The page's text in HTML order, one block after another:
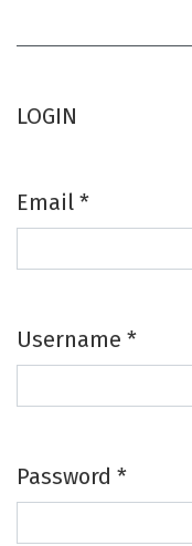
LOGIN
Email *
Required
Username *
Required
Password *
Required